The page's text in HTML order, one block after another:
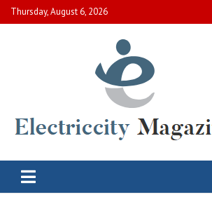
Skip
to
Thursday, August 6, 2026
Electric City Magazine